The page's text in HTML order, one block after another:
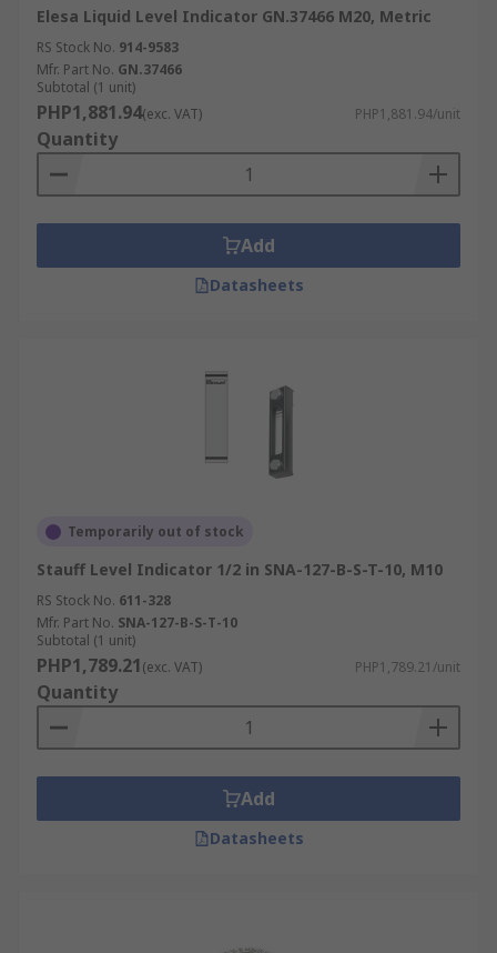
Elesa Liquid Level Indicator GN.37466 M20, Metric
RS Stock No. 914-9583
Mfr. Part No. GN.37466
Subtotal (1 unit)
PHP1,881.94(exc. VAT) PHP1,881.94/unit
Quantity
Add
Datasheets
Temporarily out of stock
Stauff Level Indicator 1/2 in SNA-127-B-S-T-10, M10
RS Stock No. 611-328
Mfr. Part No. SNA-127-B-S-T-10
Subtotal (1 unit)
PHP1,789.21(exc. VAT) PHP1,789.21/unit
Quantity
Add
Datasheets